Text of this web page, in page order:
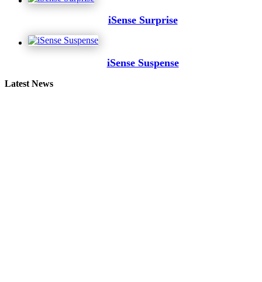
iSense Surprise
iSense Suspense
Latest News